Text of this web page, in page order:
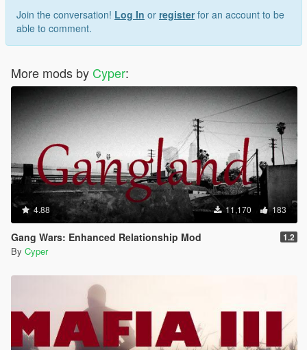
Join the conversation! Log In or registerfor an account to be
able to comment.
More mods by Cyper:
4.88 11,170 183
Gang Wars: Enhanced Relationship Mod 1.2
By Cyper